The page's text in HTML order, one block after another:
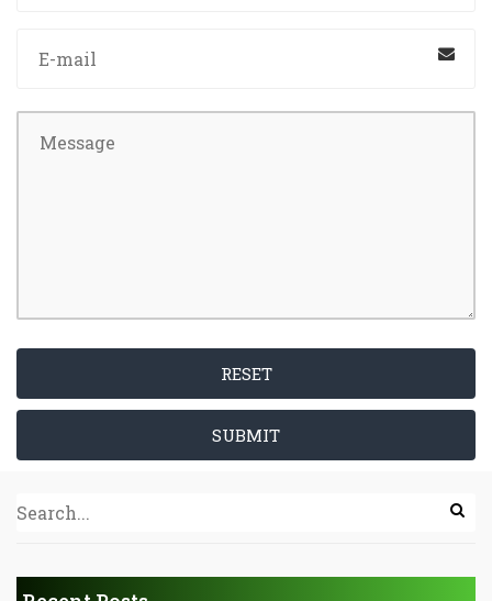
RESET
SUBMIT